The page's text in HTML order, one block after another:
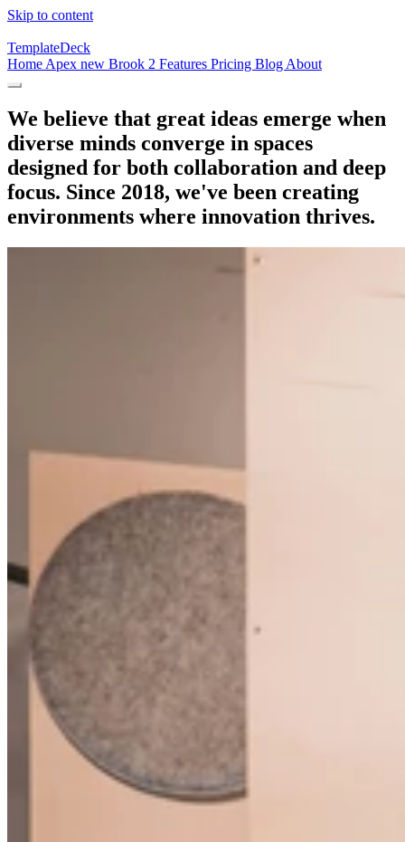
Skip to content
TemplateDeck
Home Apex new Brook 2 Features Pricing Blog About
We believe that great ideas emerge when
diverse minds converge in spaces
designed for both collaboration and deep
focus. Since 2018, we've been creating
environments where innovation thrives.